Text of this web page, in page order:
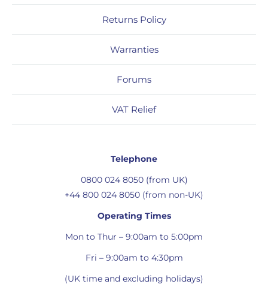
Returns Policy
Warranties
Forums
VAT Relief
Telephone
0800 024 8050 (from UK)
+44 800 024 8050 (from non-UK)
Operating Times
Mon to Thur – 9:00am to 5:00pm
Fri – 9:00am to 4:30pm
(UK time and excluding holidays)